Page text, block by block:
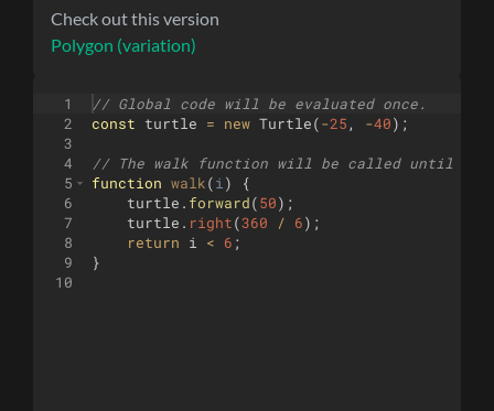
Check out this version
Polygon (variation)
1
2
3
4
5
6
7
8
9
10
// Global code will be evaluated once.
const
turtle = new Turtle(-25 , -40) ;
// The walk function will be called until it
function walk(i )
{
turtle . forward(50) ;
turtle . right(360 / 6) ;
return
i < 6 ;
}